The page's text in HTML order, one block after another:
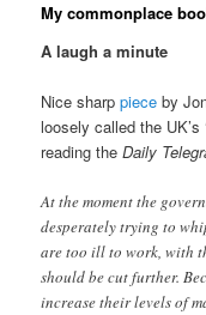
My commonplace
A laugh a minute
Nice sharppiece by
loosely called the UK’s
reading theDaily
At the moment the
desperately trying to
are too ill to work, with
should be cut further.
increase their levels of